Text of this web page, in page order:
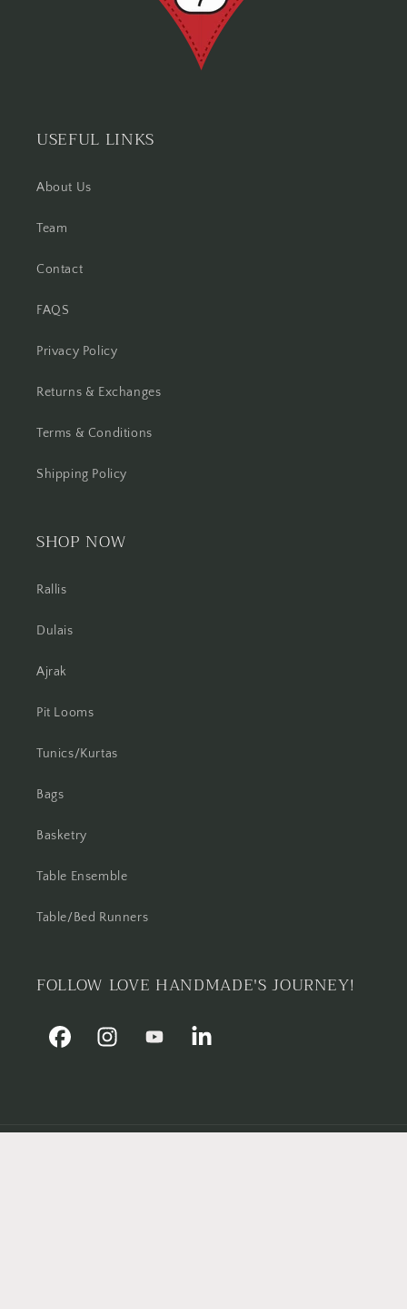
USEFUL LINKS
About Us
Team
Contact
FAQS
Privacy Policy
Returns & Exchanges
Terms & Conditions
Shipping Policy
SHOP NOW
Rallis
Dulais
Ajrak
Pit Looms
Tunics/Kurtas
Bags
Basketry
Table Ensemble
Table/Bed Runners
FOLLOW LOVE HANDMADE'S JOURNEY!
FacebookInstagramYouTube Linkedin